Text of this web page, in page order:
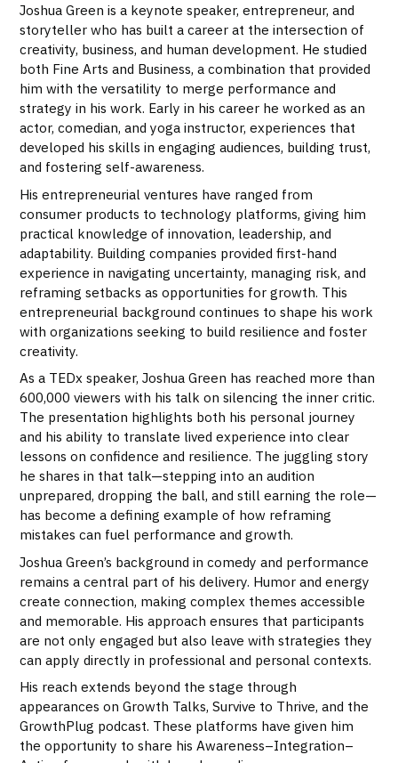
Joshua Green is a keynote speaker, entrepreneur, and
storyteller who has built a career at the intersection of
creativity, business, and human development. He studied
both Fine Arts and Business, a combination that provided
him with the versatility to merge performance and
strategy in his work. Early in his career he worked as an
actor, comedian, and yoga instructor, experiences that
developed his skills in engaging audiences, building trust,
and fostering self-awareness.
His entrepreneurial ventures have ranged from
consumer products to technology platforms, giving him
practical knowledge of innovation, leadership, and
adaptability. Building companies provided first-hand
experience in navigating uncertainty, managing risk, and
reframing setbacks as opportunities for growth. This
entrepreneurial background continues to shape his work
with organizations seeking to build resilience and foster
creativity.
As a TEDx speaker, Joshua Green has reached more than
600,000 viewers with his talk on silencing the inner critic.
The presentation highlights both his personal journey
and his ability to translate lived experience into clear
lessons on confidence and resilience. The juggling story
he shares in that talk—stepping into an audition
unprepared, dropping the ball, and still earning the role—
has become a defining example of how reframing
mistakes can fuel performance and growth.
Joshua Green’s background in comedy and performance
remains a central part of his delivery. Humor and energy
create connection, making complex themes accessible
and memorable. His approach ensures that participants
are not only engaged but also leave with strategies they
can apply directly in professional and personal contexts.
His reach extends beyond the stage through
appearances on Growth Talks, Survive to Thrive, and the
GrowthPlug podcast. These platforms have given him
the opportunity to share his Awareness–Integration–